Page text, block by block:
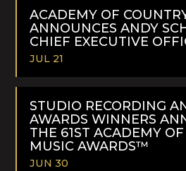
ACADEMY OF
ANNOUNCES ANDY
CHIEF EXECUTIVE
JUL 21
READ
MORE
STUDIO RECORDING
AWARDS WINNERS
THE 61ST ACADEMY
MUSIC AWARDS™
JUN 30